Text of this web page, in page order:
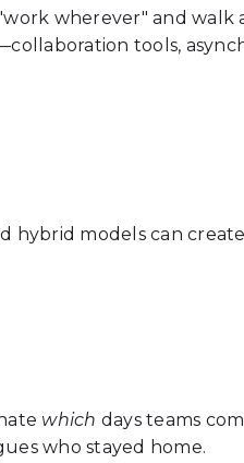
wherever" and walk
tools,
hybrid models can
which days teams
who stayed home.